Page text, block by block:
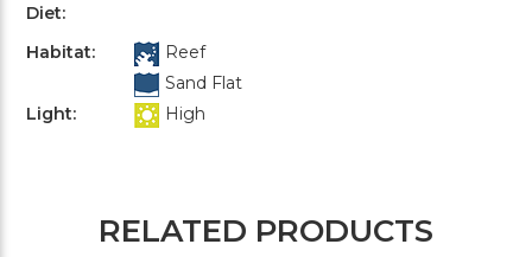
Diet:
Habitat:
Reef
Sand Flat
Light:
High
RELATED PRODUCTS